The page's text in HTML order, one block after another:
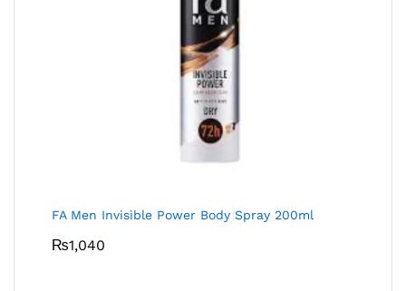
FA Men Invisible Power Body Spray 200ml
₨1,040